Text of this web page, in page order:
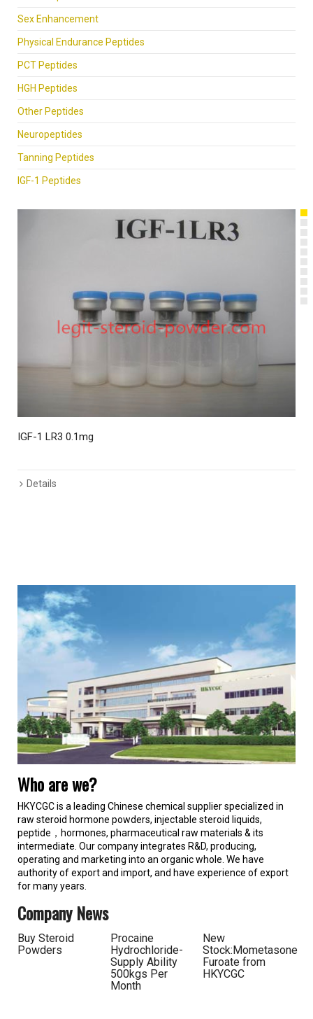
Sex Enhancement
Physical Endurance Peptides
PCT Peptides
HGH Peptides
Other Peptides
Neuropeptides
Tanning Peptides
IGF-1 Peptides
IGF-1 LR3 0.1mg
Details
Who are we?
HKYCGC is a leading Chinese chemical supplier specialized in
raw steroid hormone powders, injectable steroid liquids,
peptide，hormones, pharmaceutical raw materials & its
intermediate. Our company integrates R&D, producing,
operating and marketing into an organic whole. We have
authority of export and import, and have experience of export
for many years.
Company News
Buy Steroid
Powders
Procaine
Hydrochloride-
Supply Ability
500kgs Per
Month
New
Stock:Mometasone
Furoate from
HKYCGC